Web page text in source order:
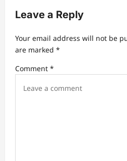
Leave a Reply
Your email address will not be
are marked *
Comment *